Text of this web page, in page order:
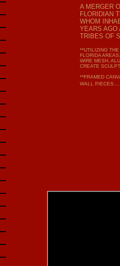
A MERGER
FLORIDIAN
WHOM
YEARS AGO
TRIBES OF
**UTILIZING
FLORIDA
WIRE MESH,
CREATE
**FRAMED
WALL PIECES.....